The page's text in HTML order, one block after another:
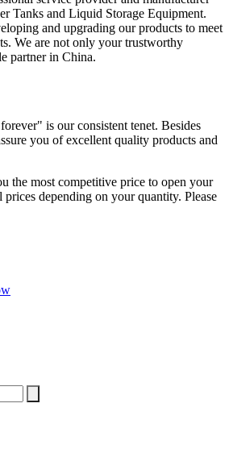
Tanks and Liquid Storage Equipment.
and upgrading our products to meet
We are not only your trustworthy
partner in China.
is our consistent tenet. Besides
you of excellent quality products and
the most competitive price to open your
prices depending on your quantity. Please